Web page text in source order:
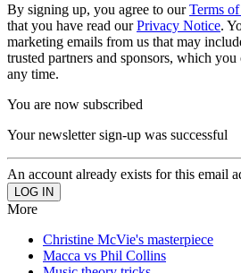
By signing up, you agree to ourTerms
that you have read ourPrivacy Notice.
marketing emails from us that may
trusted partners and sponsors, which
any time.
You are now subscribed
Your newsletter sign-up was successful
An account already exists for this email
More
Christine McVie's masterpiece
Macca vs Phil Collins